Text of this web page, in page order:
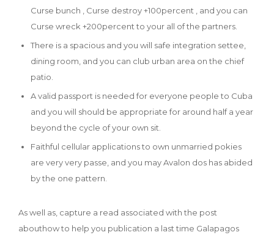
Curse bunch , Curse destroy +100percent , and you can
Curse wreck +200percent to your all of the partners.
There is a spacious and you will safe integration settee,
dining room, and you can club urban area on the chief
patio.
A valid passport is needed for everyone people to Cuba
and you will should be appropriate for around half a year
beyond the cycle of your own sit.
Faithful cellular applications to own unmarried pokies
are very very passe, and you may Avalon dos has abided
by the one pattern.
As well as, capture a read associated with the post
abouthow to help you publication a last time Galapagos